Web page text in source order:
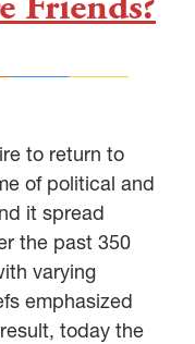
to return to
of political and
it spread
the past 350
varying
emphasized
today the